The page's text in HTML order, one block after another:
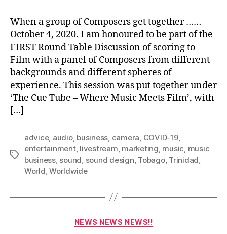
When a group of Composers get together ……
October 4, 2020. I am honoured to be part of the
FIRST Round Table Discussion of scoring to
Film with a panel of Composers from different
backgrounds and different spheres of
experience. This session was put together under
‘The Cue Tube – Where Music Meets Film’, with
[…]
Tags
advice, audio, business, camera, COVID-19,
entertainment, livestream, marketing, music, music
business, sound, sound design, Tobago, Trinidad,
World,Worldwide
Categories
NEWS NEWS NEWS!!